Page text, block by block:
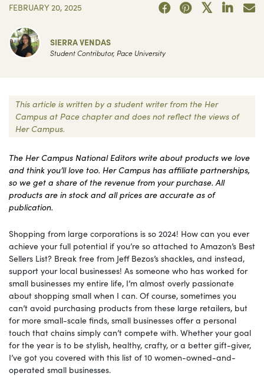
FEBRUARY 20, 2025
SIERRA VENDAS
Student Contributor, Pace University
This article is written by a student writer from the Her
Campus at Pace chapter and does not reflect the views of
Her Campus.
The Her Campus National Editors write about products we love
and think you’ll love too. Her Campus has affiliate partnerships,
so we get a share of the revenue from your purchase. All
products are in stock and all prices are accurate as of
publication.
Shopping from large corporations is so 2024! How can you ever
achieve your full potential if you’re so attached to Amazon’s Best
Sellers List? Break free from Jeff Bezos’s shackles, and instead,
support your local businesses! As someone who has worked for
small businesses my entire life, I’m almost overly passionate
about shopping small when I can. Of course, sometimes you
can’t avoid purchasing products from these large retailers, but
for more small-scale finds, small businesses offer a personal
touch that chains simply can’t compete with. Whether your goal
for the year is to be stylish, healthy, crafty, or a better gift-giver,
I’ve got you covered with this list of 10 women-owned-and-
operated small businesses.